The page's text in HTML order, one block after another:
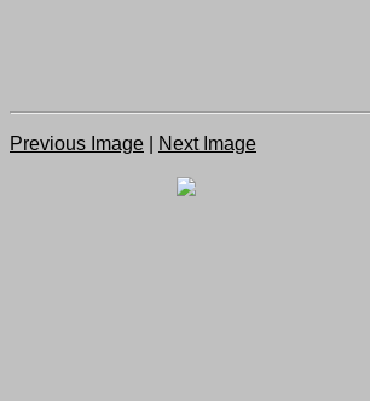
Previous Image Next Image